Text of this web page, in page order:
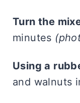
Turn the
minutes
Using a
and walnuts